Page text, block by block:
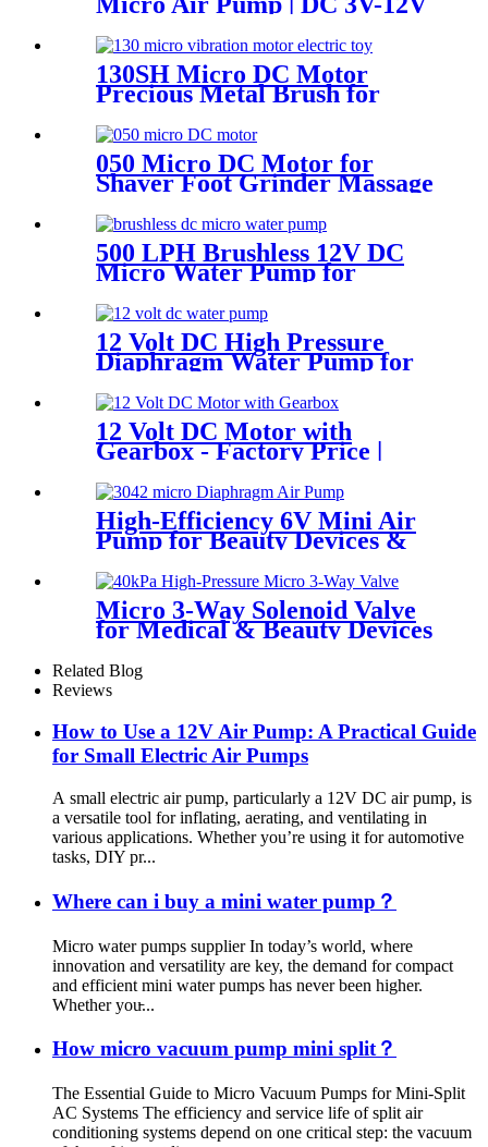
Aromatherapy - PINMOTOR
130SH Micro DC Motor
Precious Metal Brush for
050 Micro DC Motor for
Shaver Foot Grinder Massage
500 LPH Brushless 12V DC
Micro Water Pump for
Efficient Flow | Pincheng
Motor
12 Volt DC High Pressure
Diaphragm Water Pump for
Car Wash | Pincheng Motor
12 Volt DC Motor with
Gearbox - Factory Price |
High-Efficiency 6V Mini Air
Pump for Beauty Devices &
Portable Medical Equipment
Micro 3-Way Solenoid Valve
for Medical & Beauty Devices
Related Blog
Reviews
How to Use a 12V Air Pump: A Practical Guide
for Small Electric Air Pumps
A small electric air pump, particularly a 12V DC air pump, is
a versatile tool for inflating, aerating, and ventilating in
various applications. Whether you’re using it for automotive
tasks, DIY pr...
Where can i buy a mini water pump？
Micro water pumps supplier In today’s world, where
innovation and versatility are key, the demand for compact
and efficient mini water pumps has never been higher.
Whether you̵...
How micro vacuum pump mini split？
The Essential Guide to Micro Vacuum Pumps for Mini-Split
AC Systems The efficiency and service life of split air
conditioning systems depend on one critical step: the vacuum